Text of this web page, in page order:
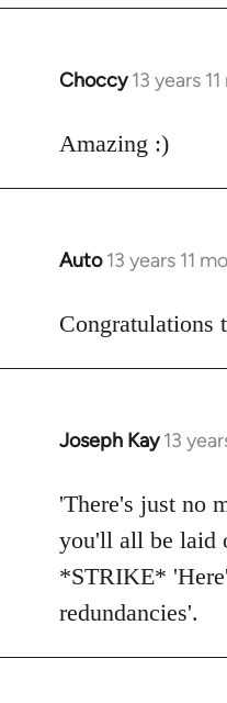
libcom.org
Choccy 13 years
In
to
Amazing :)
Auto 13 years 11
In
to
Congratulations
Joseph Kay 13
In
to
Welcome
by
libcom.org
'There's just no
you'll all be laid
*STRIKE*
redundancies'.